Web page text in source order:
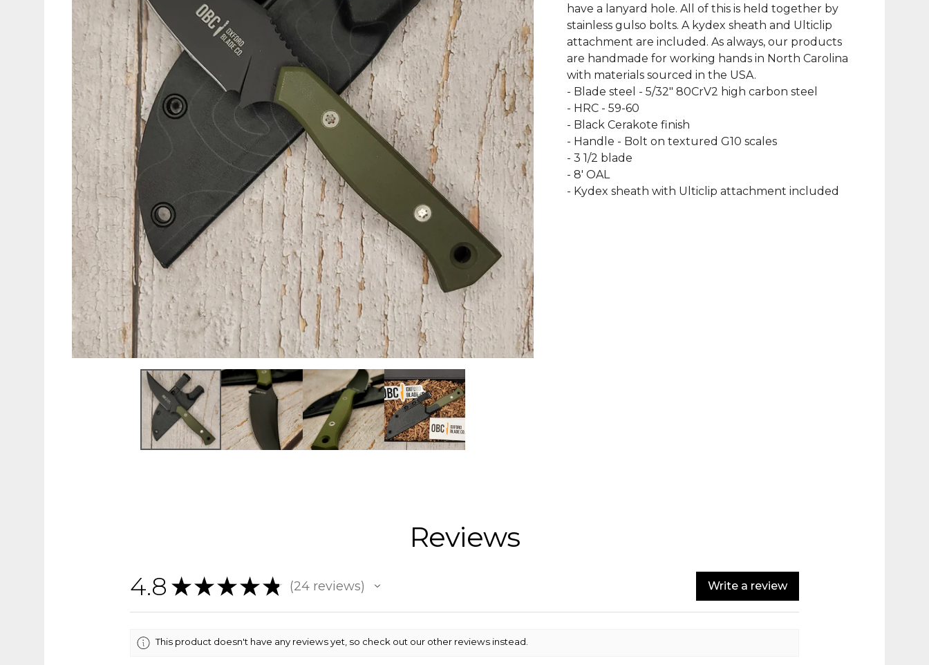
have a lanyard hole. All of this is held together by
stainless gulso bolts. A kydex sheath and Ulticlip
attachment are included. As always, our products
are handmade for working hands in North Carolina
with materials sourced in the USA.
- Blade steel - 5/32" 80CrV2 high carbon steel
- HRC - 59-60
- Black Cerakote finish
- Handle - Bolt on textured G10 scales
- 3 1/2 blade
- 8' OAL
- Kydex sheath with Ulticlip attachment included
Reviews
4.8 ★ ★ ★ ★ ★ 24reviews
24 Write a review
This product doesn't have any reviews yet, so check out our other reviews instead.